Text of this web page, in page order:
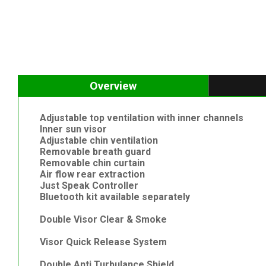
Overview
Adjustable top ventilation with inner channels
Inner sun visor
Adjustable chin ventilation
Removable breath guard
Removable chin curtain
Air flow rear extraction
Just Speak Controller
Bluetooth kit available separately
Double Visor Clear & Smoke
Visor Quick Release System